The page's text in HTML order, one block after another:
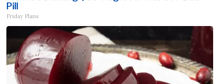
Pill
Friday Plans